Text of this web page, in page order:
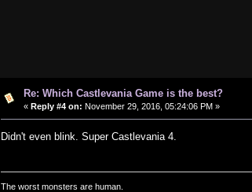
Re: Which Castlevania Game is the best?
« Reply #4 on: November 29, 2016, 05:24:06 PM »
Didn't even blink. Super Castlevania 4.
The worst monsters are human.